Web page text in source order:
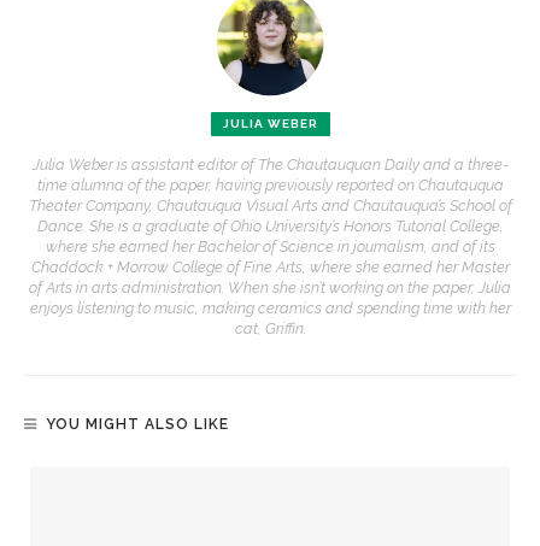
JULIA WEBER
Julia Weber is assistant editor of The Chautauquan Daily and a three-
time alumna of the paper, having previously reported on Chautauqua
Theater Company, Chautauqua Visual Arts and Chautauqua’s School of
Dance. She is a graduate of Ohio University’s Honors Tutorial College,
where she earned her Bachelor of Science in journalism, and of its
Chaddock + Morrow College of Fine Arts, where she earned her Master
of Arts in arts administration. When she isn’t working on the paper, Julia
enjoys listening to music, making ceramics and spending time with her
cat, Griffin.
YOU MIGHT ALSO LIKE